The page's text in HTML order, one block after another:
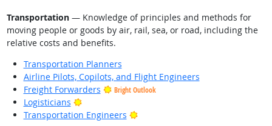
Transportation— Knowledge of principles and methods for
moving people or goods by air, rail, sea, or road, including the
relative costs and benefits.
Transportation Planners
Airline Pilots, Copilots, and Flight Engineers
Freight Forwarders
Bright Outlook
Logisticians
Bright Outlook
Transportation Engineers
Bright Outlook